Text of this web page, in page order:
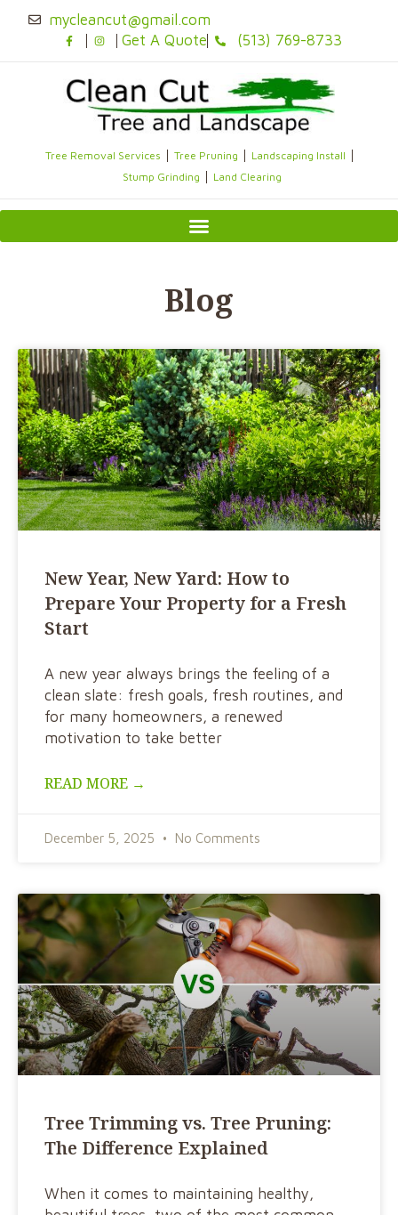
mycleancut@gmail.com
Get A Quote
(513) 769-8733
Tree Removal Services Tree Pruning
Landscaping Install
Stump Grinding
Land Clearing
Blog
New Year, New Yard: How to
Prepare Your Property for a Fresh
Start
A new year always brings the feeling of a
clean slate: fresh goals, fresh routines, and
for many homeowners, a renewed
motivation to take better
READ MORE →
December 5, 2025 No Comments
Tree Trimming vs. Tree Pruning:
The Difference Explained
When it comes to maintaining healthy,
PagePage